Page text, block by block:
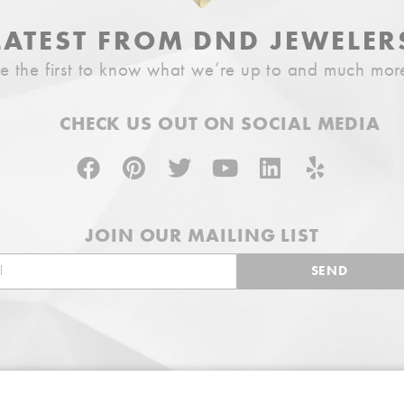
FROM DND
the first to know what we’re up to and much
CHECK US OUT ON SOCIAL MEDIA
JOIN OUR MAILING LIST
SEND